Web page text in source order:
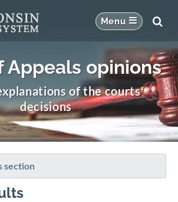
Appeals opinions
of the courts'
decisions
section